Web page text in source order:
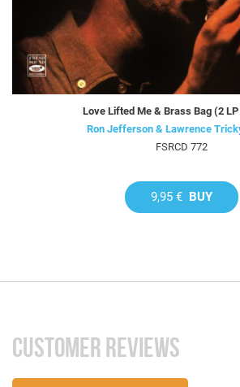
Love Lifted Me & Brass Bag (2 LP
Ron Jefferson & Lawrence
FSRCD 772
9,95 € BUY
CUSTOMER REVIEWS